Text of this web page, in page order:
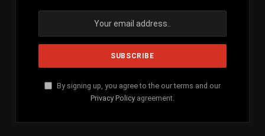
By signing up, you agree to the our terms and our
Privacy Policy agreement.